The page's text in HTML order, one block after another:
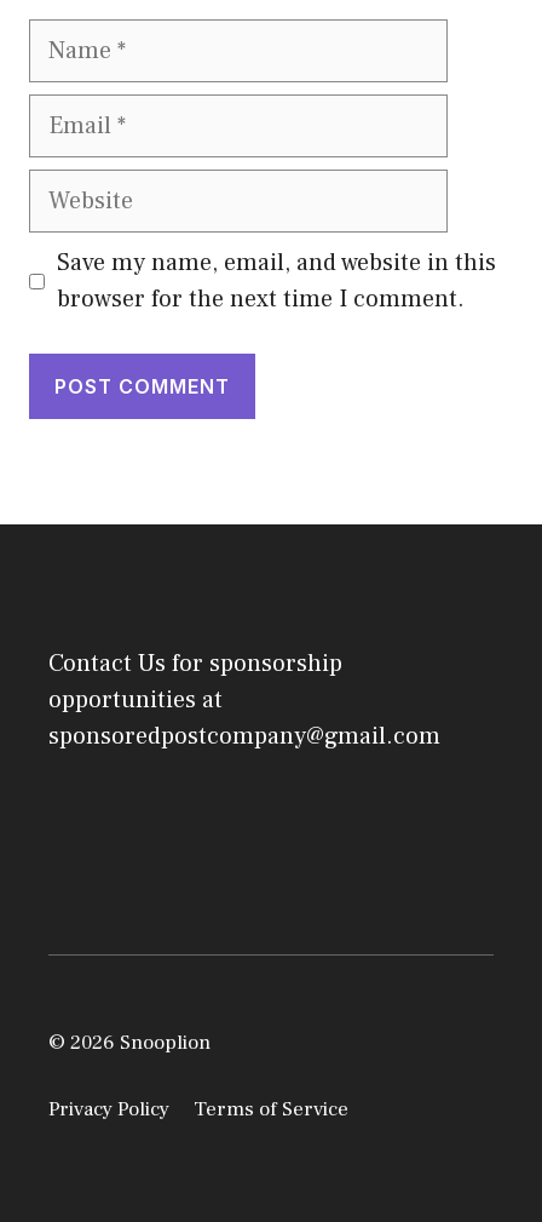
Name
Email
Website
Save my name, email, and website in this
browser for the next time I comment.
Contact Us for sponsorship
opportunities at
sponsoredpostcompany@gmail.com
© 2026 Snooplion
Privacy Policy Terms of Service